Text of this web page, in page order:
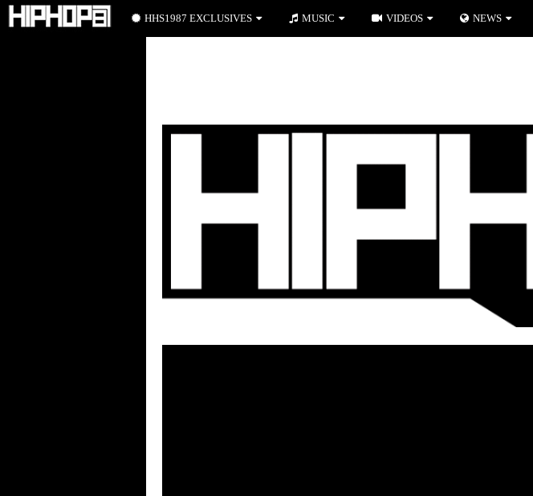
HHS1987 EXCLUSIVES MUSIC VIDEOS NEWS